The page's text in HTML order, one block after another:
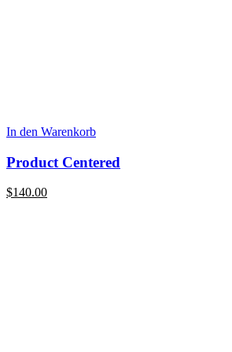
In den Warenkorb
Product Centered
$140.00